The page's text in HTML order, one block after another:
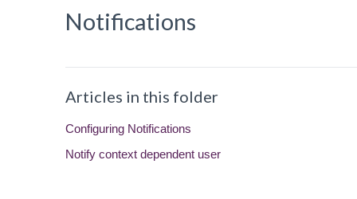
Notifications
Articles in this folder
Configuring Notifications
Notify context dependent user